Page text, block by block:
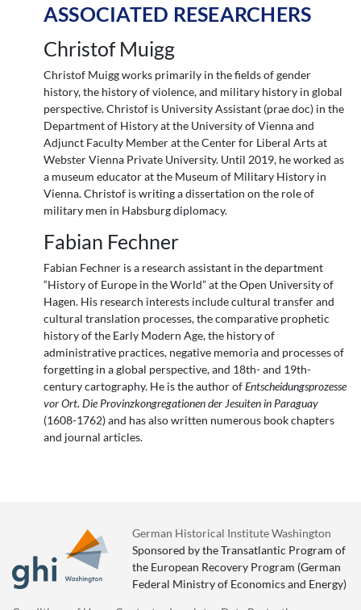
ASSOCIATED RESEARCHERS
Christof Muigg
Christof Muigg works primarily in the fields of gender
history, the history of violence, and military history in global
perspective. Christof is University Assistant (prae doc) in the
Department of History at the University of Vienna and
Adjunct Faculty Member at the Center for Liberal Arts at
Webster Vienna Private University. Until 2019, he worked as
a museum educator at the Museum of Military History in
Vienna. Christof is writing a dissertation on the role of
military men in Habsburg diplomacy.
Fabian Fechner
Fabian Fechner is a research assistant in the department
“History of Europe in the World” at the Open University of
Hagen. His research interests include cultural transfer and
cultural translation processes, the comparative prophetic
history of the Early Modern Age, the history of
administrative practices, negative memoria and processes of
forgetting in a global perspective, and 18th- and 19th-
century cartography. He is the author ofEntscheidungsprozesse
vor Ort. Die Provinzkongregationen der Jesuiten in Paraguay
(1608-1762) and has also written numerous book chapters
and journal articles.
German Historical Institute Washington
Sponsored by the Transatlantic Program of
the European Recovery Program (German
Federal Ministry of Economics and Energy)